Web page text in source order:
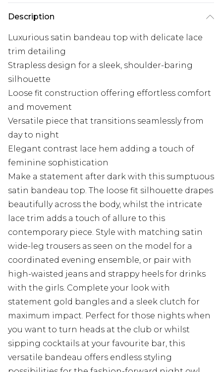
Description
Luxurious satin bandeau top with delicate lace
trim detailing
Strapless design for a sleek, shoulder-baring
silhouette
Loose fit construction offering effortless comfort
and movement
Versatile piece that transitions seamlessly from
day to night
Elegant contrast lace hem adding a touch of
feminine sophistication
Make a statement after dark with this sumptuous
satin bandeau top. The loose fit silhouette drapes
beautifully across the body, whilst the intricate
lace trim adds a touch of allure to this
contemporary piece. Style with matching satin
wide-leg trousers as seen on the model for a
coordinated evening ensemble, or pair with
high-waisted jeans and strappy heels for drinks
with the girls. Complete your look with
statement gold bangles and a sleek clutch for
maximum impact. Perfect for those nights when
you want to turn heads at the club or whilst
sipping cocktails at your favourite bar, this
versatile bandeau offers endless styling